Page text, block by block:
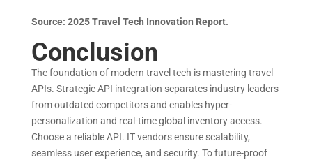
Source: 2025 Travel Tech Innovation Report.
Conclusion
The foundation of modern travel tech is mastering travel
APIs. Strategic API integration separates industry leaders
from outdated competitors and enables hyper-
personalization and real-time global inventory access.
Choose a reliable API. IT vendors ensure scalability,
seamless user experience, and security. To future-proof